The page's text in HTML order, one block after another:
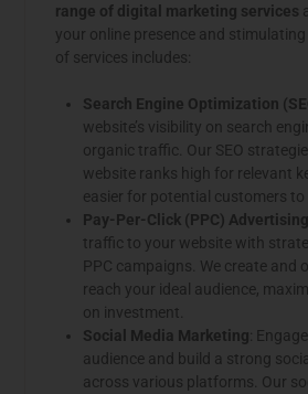
range of digital marketing services
your online presence and
of services includes:
Search Engine Optimization
website’s visibility on search
organic traffic. Our SEO
website ranks high for relevant
easier for potential customers to
Pay-Per-Click (PPC) Advertising
traffic to your website with
PPC campaigns. We create and
reach your ideal audience,
on investment.
Social Media Marketing:
audience and build a strong
across various platforms. Our